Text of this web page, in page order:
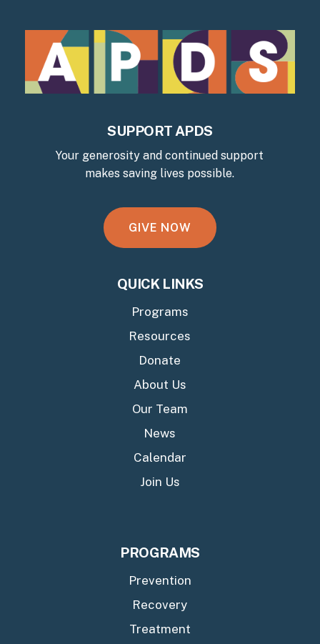
SUPPORT APDS
Your generosity and continued support
makes saving lives possible.
G V E N OW
QUICK LINKS
Programs
Resources
Donate
About Us
Our Team
News
Calendar
Join Us
PROGRAMS
Prevention
Recovery
Treatment